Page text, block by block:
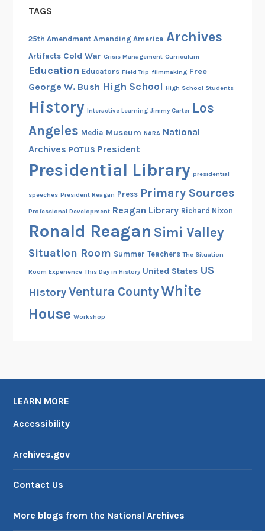
e
a
n
d
y
d
TAGS
25th Amendment Amending America Archives
Artifacts Cold War Crisis Management Curriculum
Education Educators Field Trip filmmaking Free
George W. Bush High School High School Students
History Interactive Learning Jimmy Carter Los
Angeles Media Museum NARA National
Archives POTUS President
Presidential Library presidential
speeches President Reagan Press Primary Sources
Professional Development Reagan Library Richard Nixon
Ronald Reagan Simi Valley
Situation Room Summer Teachers The Situation
Room Experience This Day in History United States US
HistoryVentura CountyWhite
House Workshop
LEARN MORE
Accessibility
Archives.gov
Contact Us
More blogs from the National Archives